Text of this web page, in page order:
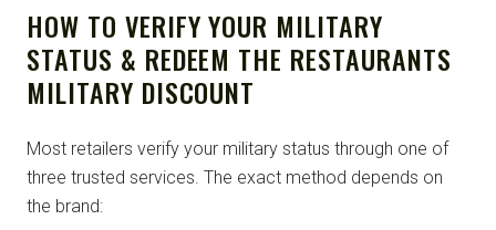
HOW TO VERIFY YOUR MILITARY
STATUS & REDEEM THE RESTAURANTS
MILITARY DISCOUNT
Most retailers verify your military status through one of
three trusted services. The exact method depends on
the brand: